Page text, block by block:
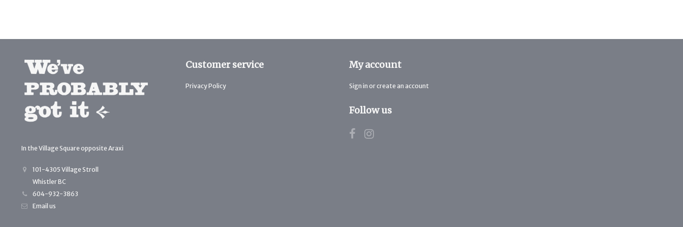
In the Village Square opposite Araxi
101-4305 Village Stroll
Whistler BC
604-932-3863
Email us
Customer service
Privacy Policy
My account
Sign in or create an account
Follow us